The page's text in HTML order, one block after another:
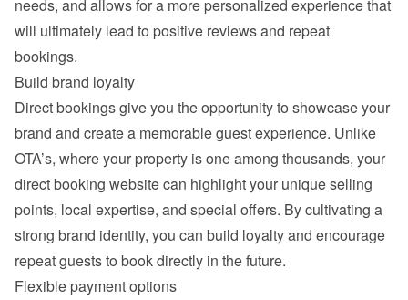
needs, and allows for a more personalized experience that
will ultimately lead to positive reviews and repeat
bookings.
Build brand loyalty
Direct bookings give you the opportunity to showcase your
brand and create a memorable guest experience. Unlike
OTA’s, where your property is one among thousands, your
direct booking website can highlight your unique selling
points, local expertise, and special offers. By cultivating a
strong brand identity, you can build loyalty and encourage
repeat guests to book directly in the future.
Flexible payment options